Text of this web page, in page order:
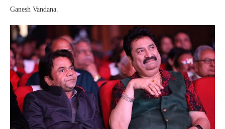
Ganesh Vandana.